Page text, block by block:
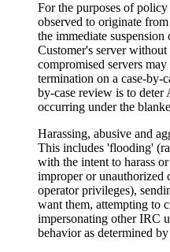
For the purposes of
observed to originate
the immediate
Customer's server
compromised servers
termination on a case-by-
by-case review is to
occurring under the
Harassing, abusive and
This includes 'flooding'
with the intent to harass
improper or unauthorized
operator privileges),
want them, attempting to
impersonating other IRC
behavior as determined